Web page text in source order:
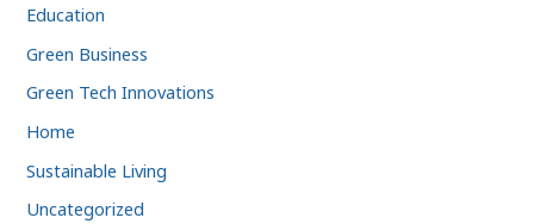
Education
Green Business
Green Tech Innovations
Home
Sustainable Living
Uncategorized